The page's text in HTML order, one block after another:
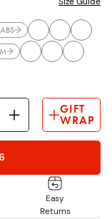
GIFT
WRAP
Easy
Returns